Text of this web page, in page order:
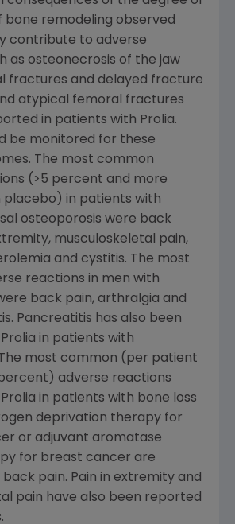
bone remodeling observed
contribute to adverse
as osteonecrosis of the jaw
fractures and delayed fracture
atypical femoral fractures
in patients with Prolia.
be monitored for these
The most common
( >5 percent and more
in patients with
osteoporosis were back
musculoskeletal pain,
and cystitis. The most
reactions in men with
back pain, arthralgia and
Pancreatitis has also been
in patients with
most common (per patient
adverse reactions
in patients with bone loss
deprivation therapy for
or adjuvant aromatase
for breast cancer are
pain. Pain in extremity and
pain have also been reported